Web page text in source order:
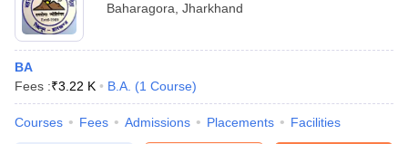
Baharagora Jharkhand
BA
Fees :₹3.22 K B.A. (1 Course)
Courses Fees Admissions Placements Facilities